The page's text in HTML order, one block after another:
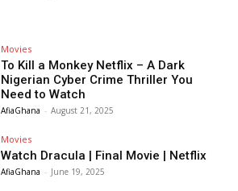
Movies
To Kill a Monkey Netflix – A Dark
Nigerian Cyber Crime Thriller You
Need to Watch
AfiaGhana - August 21, 2025
Movies
Watch Dracula | Final Movie | Netflix
AfiaGhana - June 19, 2025